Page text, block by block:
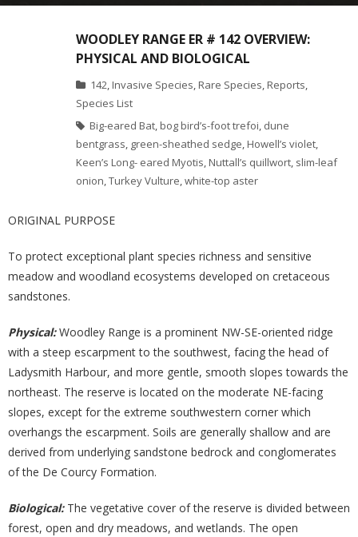
WOODLEY RANGE ER # 142 OVERVIEW:
PHYSICAL AND BIOLOGICAL
142, Invasive Species, Rare Species, Reports,
Species List
Big-eared Bat, bog bird’s-foot trefoi, dune
bentgrass, green-sheathed sedge, Howell’s violet,
Keen’s Long- eared Myotis, Nuttall’s quillwort, slim-leaf
onion,Turkey Vulture,white-top aster
ORIGINAL PURPOSE
To protect exceptional plant species richness and sensitive
meadow and woodland ecosystems developed on cretaceous
sandstones.
Physical:Woodley Range is a prominent NW-SE-oriented ridge
with a steep escarpment to the southwest, facing the head of
Ladysmith Harbour, and more gentle, smooth slopes towards the
northeast. The reserve is located on the moderate NE-facing
slopes, except for the extreme southwestern corner which
overhangs the escarpment. Soils are generally shallow and are
derived from underlying sandstone bedrock and conglomerates
of the De Courcy Formation.
Biological:The vegetative cover of the reserve is divided between
forest, open and dry meadows, and wetlands. The open